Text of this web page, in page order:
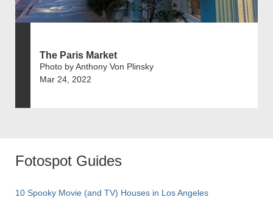
The Paris Market
Photo by Anthony Von Plinsky
Mar 24, 2022
Fotospot Guides
10 Spooky Movie (and TV) Houses in Los Angeles